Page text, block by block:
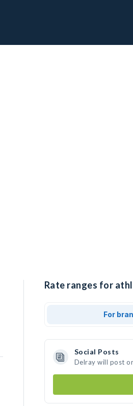
Rate ranges for
For
Social Posts
Delray will post